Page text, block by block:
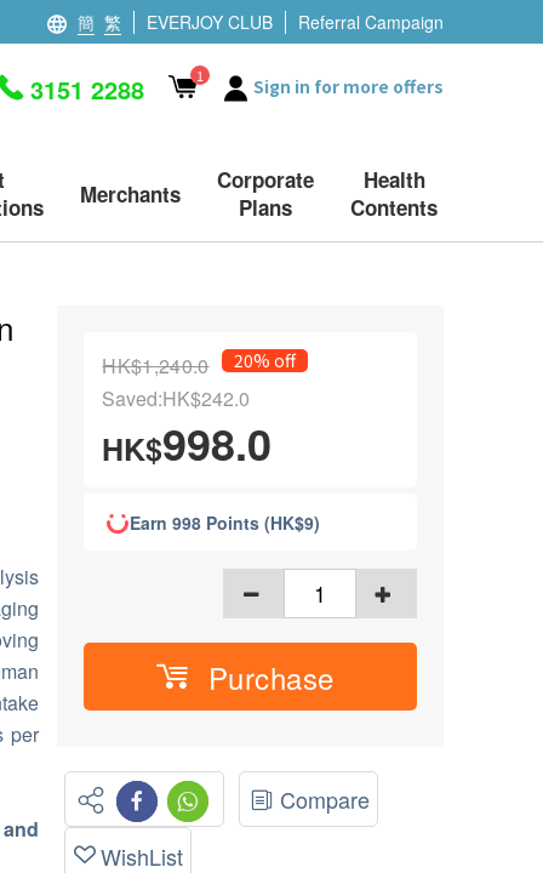
簡 繁 EVERJOY CLUB Referral Campaign
3151 2288 1 Sign in for more offers
Merchants
Corporate
Plans
Health
Contents
per
HK$1,240.0 20% off
Saved:HK$242.0
HK$998.0
Earn 998 Points (HK$9)
Purchase
Compare
WishList